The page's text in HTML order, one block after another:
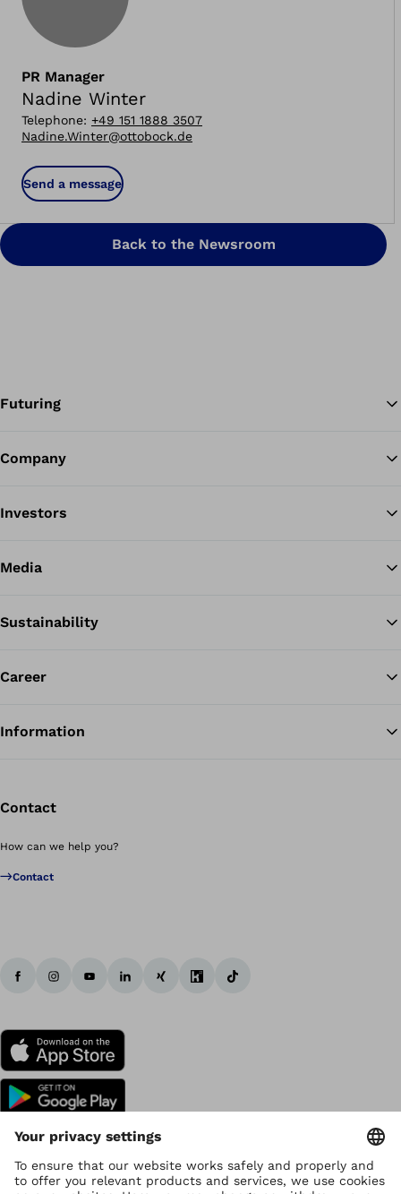
PR Manager
Nadine Winter
Telephone: +49 151 1888 3507
Nadine.Winter@ottobock.de
Send a message
Back to the Newsroom
Futuring
Company
Investors
Media
Sustainability
Career
Information
Contact
How can we help you?
Contact